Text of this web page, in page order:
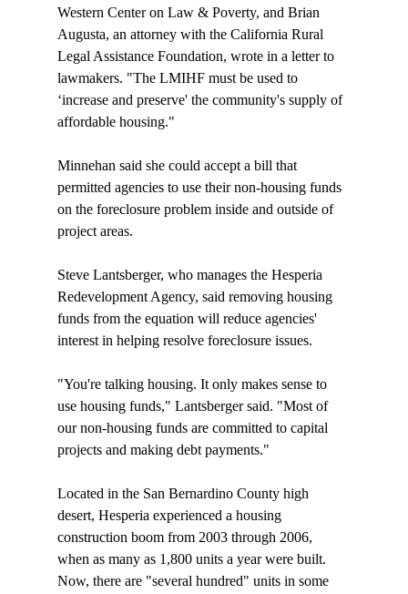
Western Center on Law & Poverty, and Brian
Augusta, an attorney with the California Rural
Legal Assistance Foundation, wrote in a letter to
lawmakers. "The LMIHF must be used to
‘increase and preserve' the community's supply of
affordable housing."
Minnehan said she could accept a bill that
permitted agencies to use their non-housing funds
on the foreclosure problem inside and outside of
project areas.
Steve Lantsberger, who manages the Hesperia
Redevelopment Agency, said removing housing
funds from the equation will reduce agencies'
interest in helping resolve foreclosure issues.
"You're talking housing. It only makes sense to
use housing funds," Lantsberger said. "Most of
our non-housing funds are committed to capital
projects and making debt payments."
Located in the San Bernardino County high
desert, Hesperia experienced a housing
construction boom from 2003 through 2006,
when as many as 1,800 units a year were built.
Now, there are "several hundred" units in some